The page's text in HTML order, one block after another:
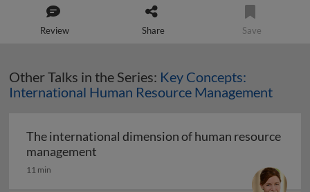
Review Share Save
Other Talks in the Series: Key Concepts:
International Human Resource Management
The international dimension of human resource
management
11 min